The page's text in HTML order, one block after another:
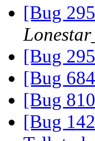
[Bug
[Bug
[Bug
[Bug
[Bug